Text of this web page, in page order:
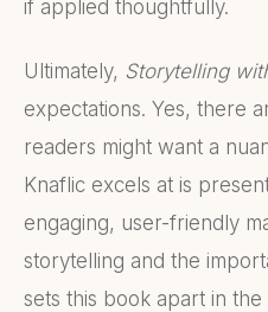
if applied thoughtfully.
Ultimately, Storytelling
expectations. Yes, there
readers might want a
Knaflic excels at is
engaging, user-friendly
storytelling and the
sets this book apart in